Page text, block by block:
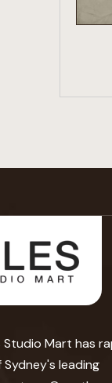
Studio Mart has
leading